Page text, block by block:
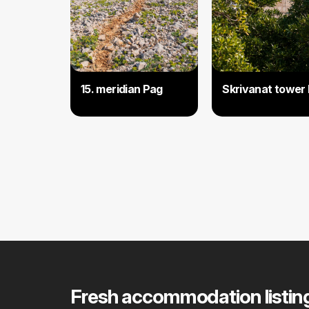
15. meridian Pag Skrivanat tower
Fresh accommodation